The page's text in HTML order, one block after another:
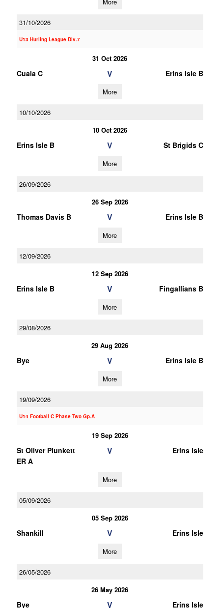
31/10/2026
U13 Hurling League Div.7
31 Oct 2026
Cuala C V Erins Isle B
More
10/10/2026
10 Oct 2026
Erins Isle B V St Brigids C
More
26/09/2026
26 Sep 2026
Thomas Davis B V Erins Isle B
More
12/09/2026
12 Sep 2026
Erins Isle B V Fingallians B
More
29/08/2026
29 Aug 2026
Bye V Erins Isle B
More
19/09/2026
U14 Football C Phase Two Gp.A
19 Sep 2026
St Oliver Plunkett
ER A
V Erins Isle
More
05/09/2026
05 Sep 2026
Shankill V Erins Isle
More
26/05/2026
26 May 2026
Bye V Erins Isle